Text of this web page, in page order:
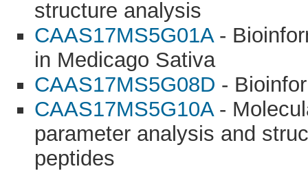
structure analysis
CAAS17MS5G01A-
in Medicago Sativa
CAAS17MS5G08D -
CAAS17MS5G10A-
parameter analysis and
peptides